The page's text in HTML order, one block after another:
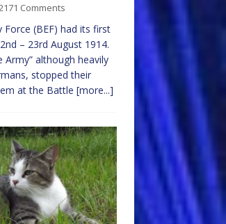
Comments
Force (BEF) had its first
– 23rd August 1914.
Army” although heavily
stopped their
at the Battle [more...]